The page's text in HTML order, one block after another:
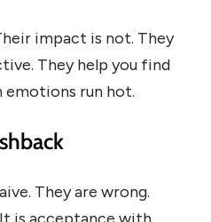
impact is not. They
They help you find
emotions run hot.
They are wrong.